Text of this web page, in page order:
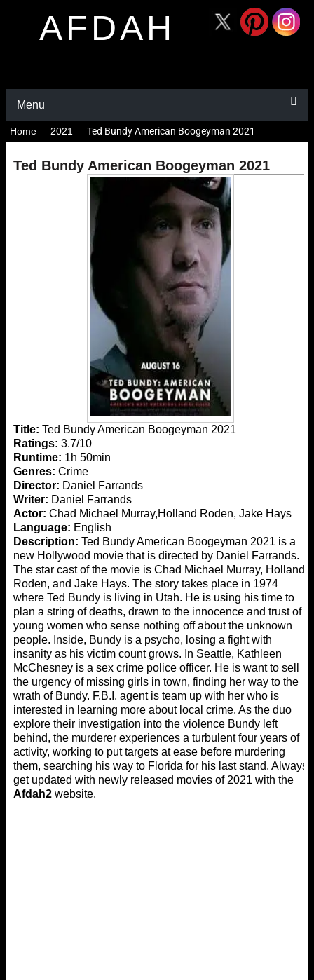
AFDAH
Menu
Home 2021 Ted Bundy American Boogeyman 2021
Ted Bundy American Boogeyman 2021
Title: Ted Bundy American Boogeyman 2021
Ratings: 3.7/10
Runtime: 1h 50min
Genres: Crime
Director: Daniel Farrands
Writer: Daniel Farrands
Actor: Chad Michael Murray,Holland Roden, Jake Hays
Language: English
Description: Ted Bundy American Boogeyman 2021 is a
new Hollywood movie that is directed by Daniel Farrands.
The star cast of the movie is Chad Michael Murray, Holland
Roden, and Jake Hays. The story takes place in 1974
where Ted Bundy is living in Utah. He is using his time to
plan a string of deaths, drawn to the innocence and trust of
young women who sense nothing off about the unknown
people. Inside, Bundy is a psycho, losing a fight with
insanity as his victim count grows. In Seattle, Kathleen
McChesney is a sex crime police officer. He is want to sell
the urgency of missing girls in town, finding her way to the
wrath of Bundy. F.B.I. agent is team up with her who is
interested in learning more about local crime. As the duo
explore their investigation into the violence Bundy left
behind, the murderer experiences a turbulent four years of
activity, working to put targets at ease before murdering
them, searching his way to Florida for his last stand. Always
get updated with newly released movies of 2021 with the
Afdah2website.